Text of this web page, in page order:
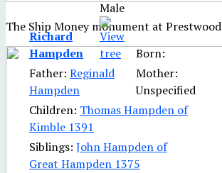
The Ship Money monument at Prestwood
Richard
Hampden
Born:
Father: Reginald
Hampden
Mother:
Unspecified
Children: Thomas Hampden of
Kimble 1391
Siblings: John Hampden of
Great Hampden 1375